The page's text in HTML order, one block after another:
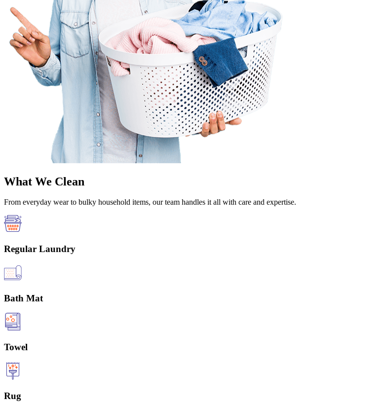
What We Clean
From everyday wear to bulky household items, our team handles it all with care and expertise.
Regular Laundry
Bath Mat
Towel
Rug